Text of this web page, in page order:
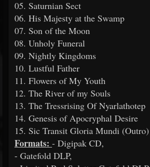
05. Saturnian Sect
06. His Majesty at the Swamp
07. Son of the Moon
08. Unholy Funeral
09. Nightly Kingdoms
10. Lustful Father
11. Flowers of My Youth
12. The River of my Souls
13. The Tressrising Of Nyarlathotep
14. Genesis of Apocryphal Desire
15. Sic Transit Gloria Mundi (Outro)
Formats: - Digipak CD,
- Gatefold DLP,